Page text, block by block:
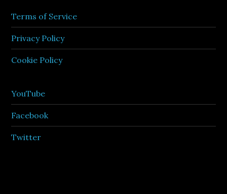
Terms of Service
Privacy Policy
Cookie Policy
YouTube
Facebook
Twitter